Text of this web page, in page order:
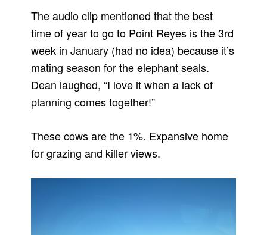
The audio clip mentioned that the best
time of year to go to Point Reyes is the 3rd
week in January (had no idea) because it’s
mating season for the elephant seals.
Dean laughed, “I love it when a lack of
planning comes together!”
These cows are the 1%. Expansive home
for grazing and killer views.